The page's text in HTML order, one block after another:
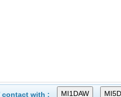
contact with :